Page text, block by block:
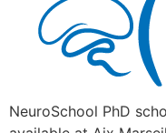
NeuroSchool PhD